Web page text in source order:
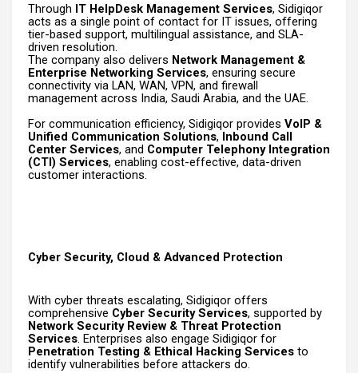
Through IT HelpDesk Management Services, Sidigiqor
acts as a single point of contact for IT issues, offering
tier-based support, multilingual assistance, and SLA-
driven resolution.
The company also delivers Network Management &
Enterprise Networking Services, ensuring secure
connectivity via LAN, WAN, VPN, and firewall
management across India, Saudi Arabia, and the UAE.
For communication efficiency, Sidigiqor provides VoIP &
Unified Communication Solutions, Inbound Call
Center Services, and Computer Telephony Integration
(CTI) Services, enabling cost-effective, data-driven
customer interactions.
Cyber Security, Cloud & Advanced Protection
With cyber threats escalating, Sidigiqor offers
comprehensive Cyber Security Services, supported by
Network Security Review & Threat Protection
Services. Enterprises also engage Sidigiqor for
Penetration Testing & Ethical Hacking Services to
identify vulnerabilities before attackers do.